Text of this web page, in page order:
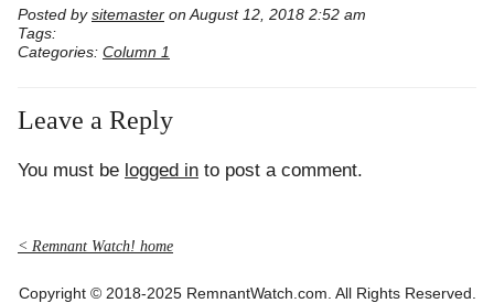
Posted by sitemaster on August 12, 2018 2:52 am
Tags:
Categories: Column 1
Leave a Reply
You must be logged in to post a comment.
< Remnant Watch! home
Copyright © 2018-2025 RemnantWatch.com. All Rights Reserved.